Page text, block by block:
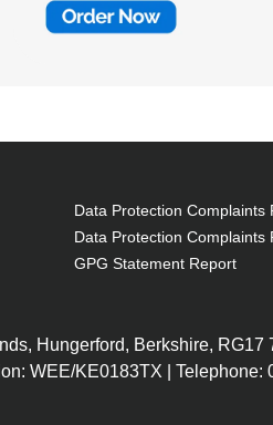
Data Protection Complaints
Data Protection Complaints
GPG Statement Report
Hungerford, Berkshire, RG17
WEE/KE0183TX | Telephone: